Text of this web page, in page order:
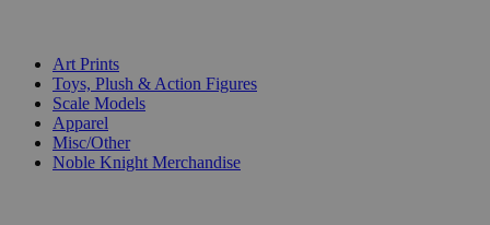
Art Prints
Toys, Plush & Action Figures
Scale Models
Apparel
Misc/Other
Noble Knight Merchandise